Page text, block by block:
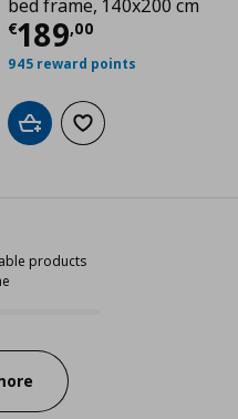
189,00
bed frame, 140x200 cm
€189,00
Current price
945 reward points
Add to cartAdd to wishlist
products
from 93 available products